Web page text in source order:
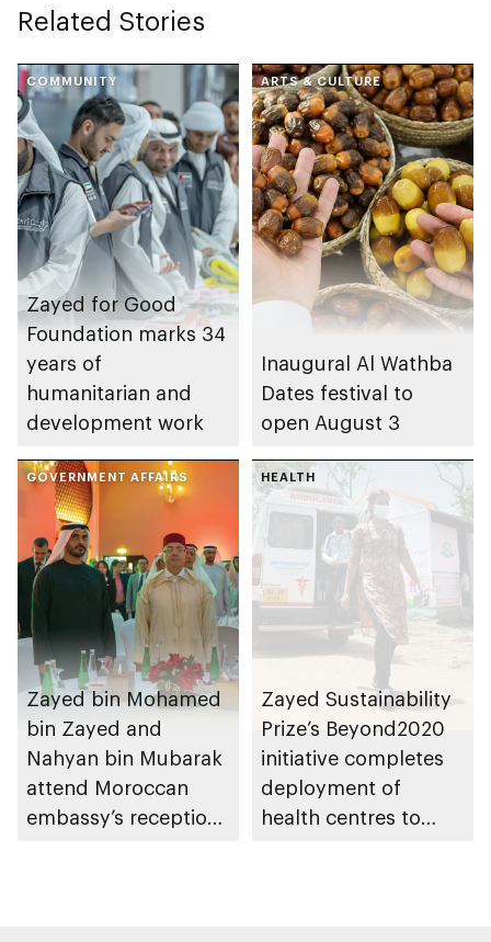
Related Stories
COMMUNITY
Zayed for Good
Foundation marks 34
years of
humanitarian and
development work
ARTS & CULTURE
Inaugural Al Wathba
Dates festival to
open August 3
GOVERNMENT AFFAIRS
Zayed bin Mohamed
bin Zayed and
Nahyan bin Mubarak
attend Moroccan
embassy’s reception
HEALTH
Zayed Sustainability
Prize’s Beyond2020
initiative completes
deployment of
health centres to